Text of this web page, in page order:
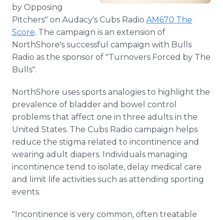
by Opposing
Pitchers" on Audacy's Cubs Radio AM670 The
Score. The campaign is an extension of
NorthShore's successful campaign with Bulls
Radio as the sponsor of "Turnovers Forced by The
Bulls".
NorthShore uses sports analogies to highlight the
prevalence of bladder and bowel control
problems that affect one in three adults in the
United States. The Cubs Radio campaign helps
reduce the stigma related to incontinence and
wearing adult diapers. Individuals managing
incontinence tend to isolate, delay medical care
and limit life activities such as attending sporting
events.
"Incontinence is very common, often treatable